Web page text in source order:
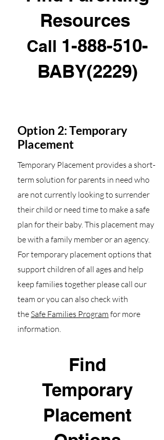
Resources
Call 1-888-510-
BABY(2229)
Option 2: Temporary
Placement
Temporary Placement provides a short-
term solution for parents in need who
are not currently looking to surrender
their child or need time to make a safe
plan for their baby. This placement may
be with a family member or an agency.
For temporary placement options that
support children of all ages and help
keep families together please call our
team or you can also check with
theSafe Families Program for more
information.
Find
Temporary
Placement